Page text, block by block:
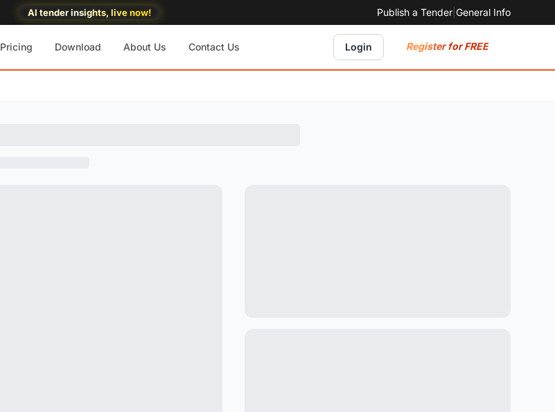
AI tender insights, live now! Publish a Tender General Info
Pricing Download About Us Contact Us Login Register for FREE